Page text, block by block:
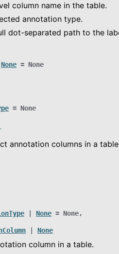
column name in the table.
annotation type.
dot-separated path to the
None = None
= None
annotation columns in a
None = None,
None
column in a table.